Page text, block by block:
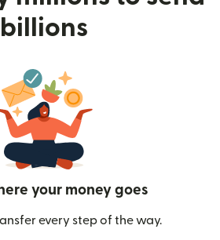
billions
your money goes
every step of the way.